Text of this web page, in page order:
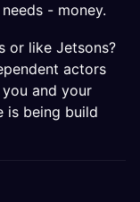
- money.
or like Jetsons?
actors
and your
is being build